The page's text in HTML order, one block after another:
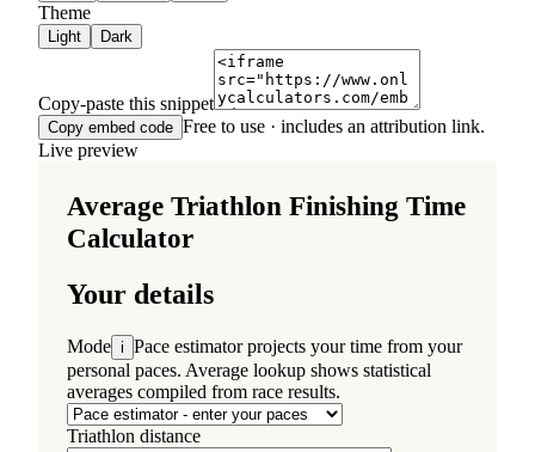
Theme
Light Dark
Copy-paste this snippet
Copy embed code Free to use · includes an attribution link.
Live preview